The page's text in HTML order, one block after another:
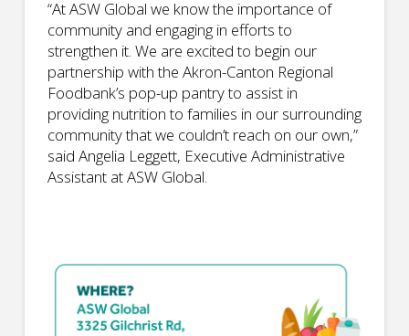
“At ASW Global we know the importance of
community and engaging in efforts to
strengthen it. We are excited to begin our
partnership with the Akron-Canton Regional
Foodbank’s pop-up pantry to assist in
providing nutrition to families in our surrounding
community that we couldn’t reach on our own,”
said Angelia Leggett, Executive Administrative
Assistant at ASW Global.